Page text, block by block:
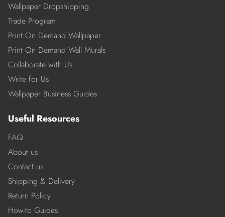
Wallpaper Dropshipping
Trade Program
Print On Demand Wallpaper
Print On Demand Wall Murals
Collaborate with Us
Write for Us
Wallpaper Business Guides
Useful Resources
FAQ
About us
Contact us
Shipping & Delivery
Return Policy
How-to Guides